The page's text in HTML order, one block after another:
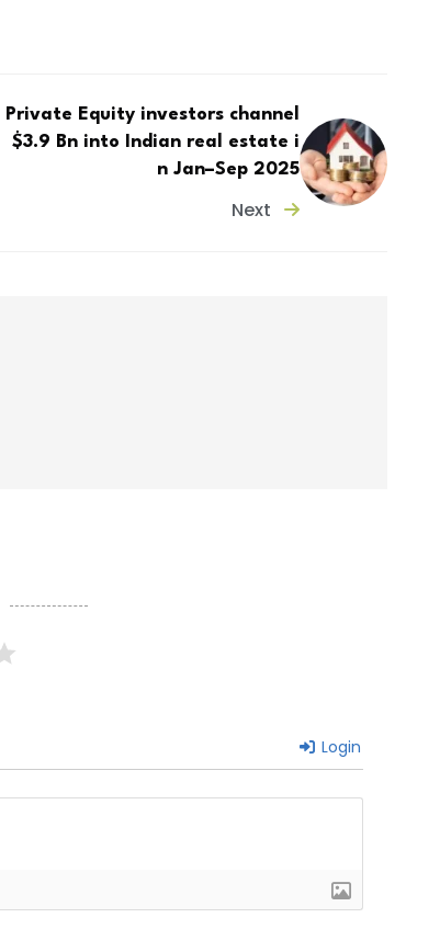
Private Equity investors channel
$3.9 Bn into Indian real estate i
n Jan–Sep 2025
Next
Login